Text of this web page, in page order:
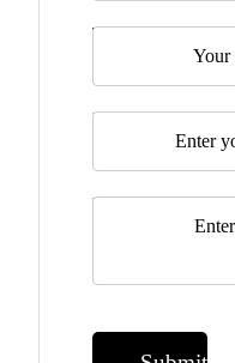
Telephone
Email*
Message*